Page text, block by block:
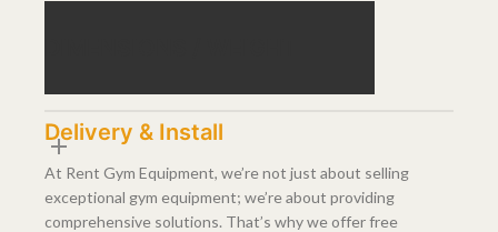
Delivery & Install
At Rent Gym Equipment, we’re not just about selling
exceptional gym equipment; we’re about providing
comprehensive solutions. That’s why we offer free